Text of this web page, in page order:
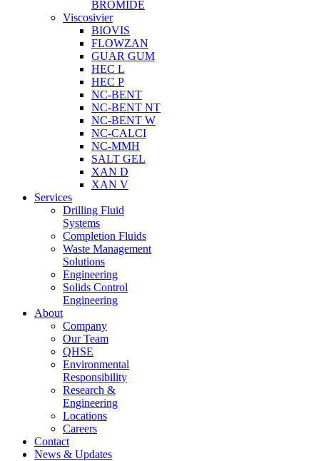
BROMIDE
Viscosivier
BIOVIS
FLOWZAN
GUAR GUM
HEC L
HEC P
NC-BENT
NC-BENT NT
NC-BENT W
NC-CALCI
NC-MMH
SALT GEL
XAN D
XAN V
Services
Drilling Fluid
Systems
Completion Fluids
Waste Management
Solutions
Engineering
Solids Control
Engineering
About
Company
Our Team
QHSE
Environmental
Responsibility
Research &
Engineering
Locations
Careers
Contact
News & Updates